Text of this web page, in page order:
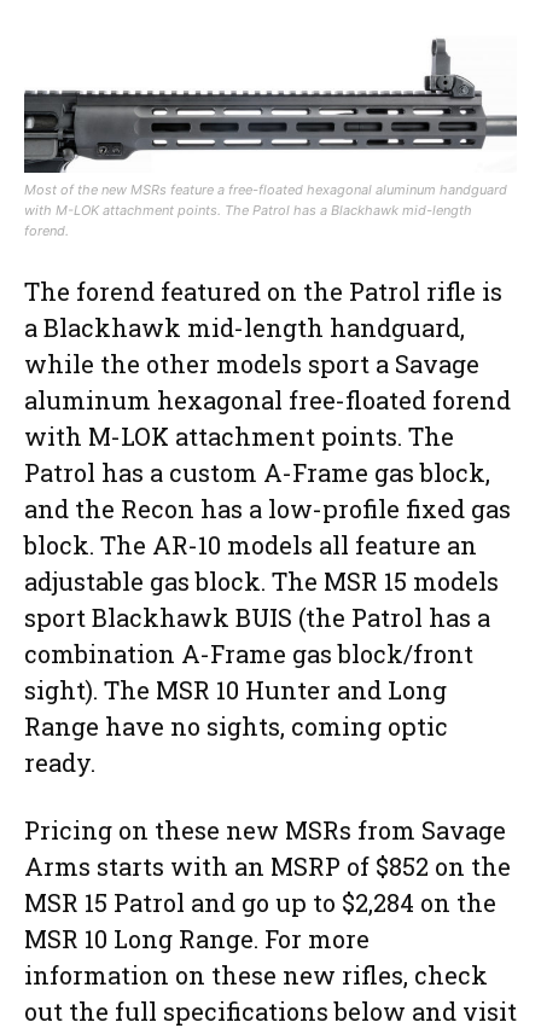
Most of the new MSRs feature a free-floated hexagonal aluminum handguard
with M-LOK attachment points. The Patrol has a Blackhawk mid-length
forend.
The forend featured on the Patrol rifle is
a Blackhawk mid-length handguard,
while the other models sport a Savage
aluminum hexagonal free-floated forend
with M-LOK attachment points. The
Patrol has a custom A-Frame gas block,
and the Recon has a low-profile fixed gas
block. The AR-10 models all feature an
adjustable gas block. The MSR 15 models
sport Blackhawk BUIS (the Patrol has a
combination A-Frame gas block/front
sight). The MSR 10 Hunter and Long
Range have no sights, coming optic
ready.
Pricing on these new MSRs from Savage
Arms starts with an MSRP of $852 on the
MSR 15 Patrol and go up to $2,284 on the
MSR 10 Long Range. For more
information on these new rifles, check
out the full specifications below and visit